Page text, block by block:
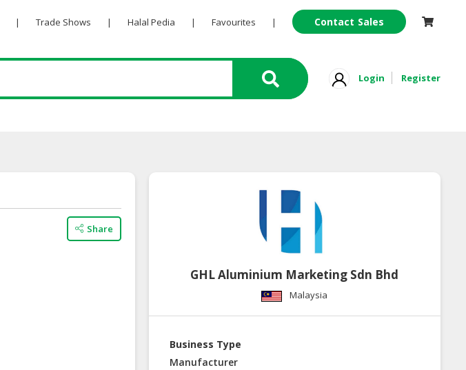
| Trade Shows | Halal Pedia | Favourites | Contact Sales
Login Register
Share
GHL Aluminium Marketing Sdn Bhd
Malaysia
Business Type
Manufacturer